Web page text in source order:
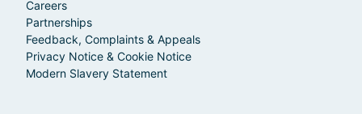
Careers
Partnerships
Feedback, Complaints & Appeals
Privacy Notice & Cookie Notice
Modern Slavery Statement